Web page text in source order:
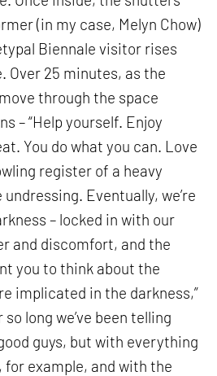
(in my case, Melyn Chow)
Biennale visitor rises
Over 25 minutes, as the
through the space
– “Help yourself. Enjoy
You do what you can. Love
register of a heavy
Eventually, we’re
– locked in with our
and discomfort, and the
you to think about the
implicated in the darkness,”
so long we’ve been telling
guys, but with everything
, for example, and with the